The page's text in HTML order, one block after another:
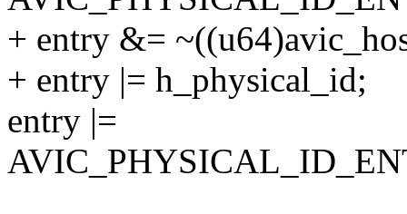
+ entry &=
+ entry |= h_physical_id;
entry |=